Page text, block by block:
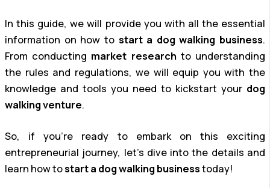
In this guide, we will provide you with all the essential
information on how to start a dog walking business.
From conducting market researchto understanding
the rules and regulations, we will equip you with the
knowledge and tools you need to kickstart your dog
walking venture.
So, if you’re ready to embark on this exciting
entrepreneurial journey, let’s dive into the details and
learn how tostart a dog walking businesstoday!